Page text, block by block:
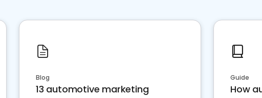
Blog
13 automotive marketing
Guide
How